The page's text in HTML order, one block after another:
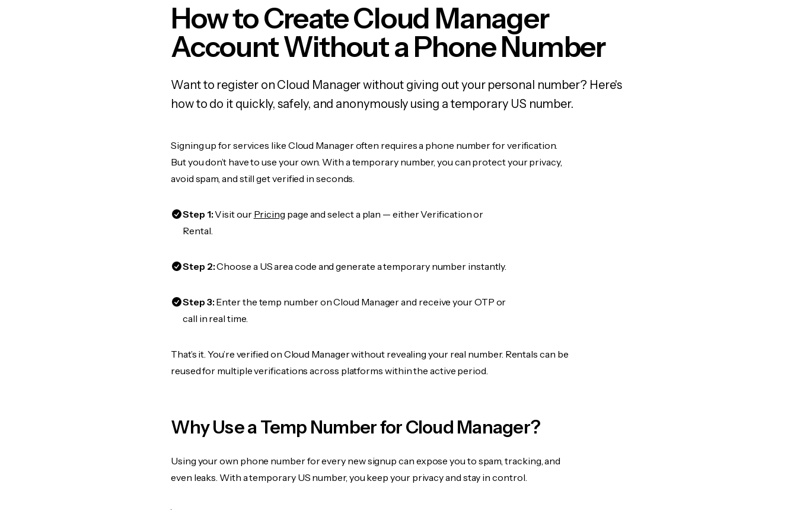
How to Create Cloud Manager
Account Without a Phone Number
Want to register on Cloud Manager without giving out your personal number? Here's
how to do it quickly, safely, and anonymously using a temporary US number.
Signing up for services like Cloud Manager often requires a phone number for verification.
But you don’t have to use your own. With a temporary number, you can protect your privacy,
avoid spam, and still get verified in seconds.
Step 1:Visit our Pricing page and select a plan — either Verification or
Rental.
Step 2:Choose a US area code and generate a temporary number instantly.
Step 3:Enter the temp number on Cloud Manager and receive your OTP or
call in real time.
That’s it. You’re verified on Cloud Manager without revealing your real number. Rentals can be
reused for multiple verifications across platforms within the active period.
Why Use a Temp Number for Cloud Manager?
Using your own phone number for every new signup can expose you to spam, tracking, and
even leaks. With a temporary US number, you keep your privacy and stay in control.